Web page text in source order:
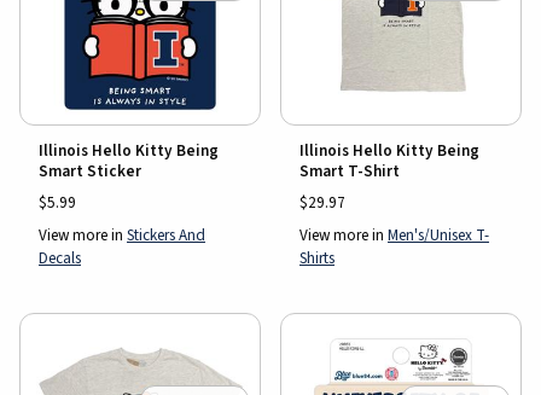
Illinois Hello Kitty Being
Smart Sticker
$5.99
View more in Stickers And
Decals
Illinois Hello Kitty Being
Smart T-Shirt
$29.97
View more in Men's/Unisex T-
Shirts